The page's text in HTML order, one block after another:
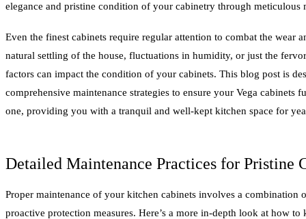
elegance and pristine condition of your cabinetry through meticulous
Even the finest cabinets require regular attention to combat the wear
natural settling of the house, fluctuations in humidity, or just the
factors can impact the condition of your cabinets. This blog post is
comprehensive maintenance strategies to ensure your Vega cabinets
one, providing you with a tranquil and well-kept kitchen space for
Detailed Maintenance Practices for Pristine
Proper maintenance of your kitchen cabinets involves a combination
proactive protection measures. Here’s a more in-depth look at how